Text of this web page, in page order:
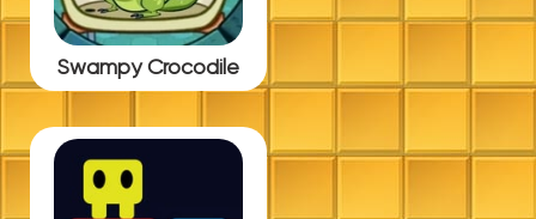
Swampy Crocodile